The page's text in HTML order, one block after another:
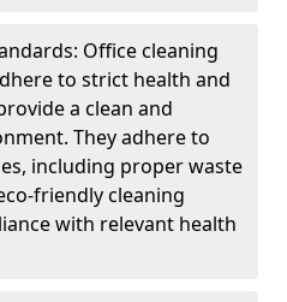
Office cleaning
to strict health and
a clean and
They adhere to
including proper waste
friendly cleaning
with relevant health